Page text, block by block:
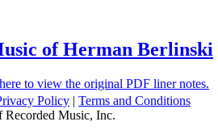
of Herman Berlinski
to view the original PDF liner notes.
Policy | Terms and Conditions
Music, Inc.